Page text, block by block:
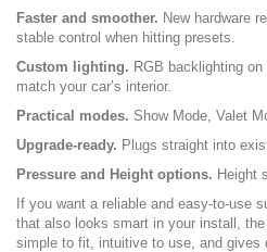
Faster and smoother. New hardware
stable control when hitting presets.
Custom lighting. RGB backlighting
match your car’s interior.
Practical modes. Show Mode, Valet
Upgrade-ready. Plugs straight into
Pressure and Height options. Height
If you want a reliable and easy-to-use
that also looks smart in your install,
simple to fit, intuitive to use, and gives